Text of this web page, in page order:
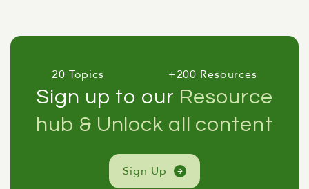
20 Topics +200 Resources
Sign up to our Resource
hub & Unlock all content
Sign Up